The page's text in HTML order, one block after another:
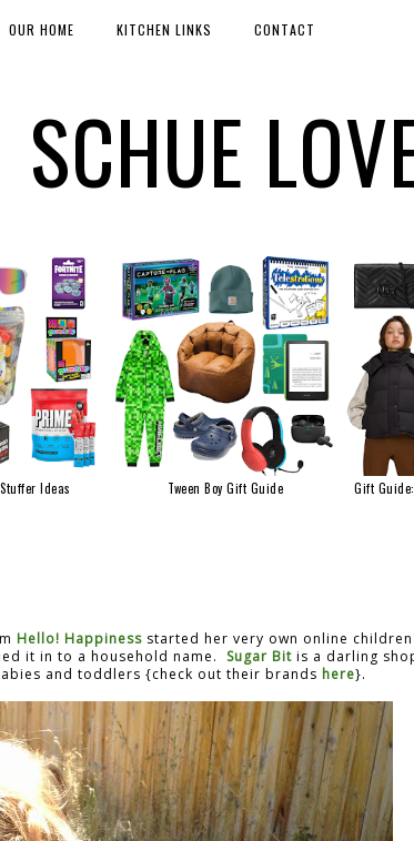
OUR HOME KITCHEN LINKS CONTACT
SCHUE
Ideas Tween Boy Gift Guide Gift
Hello! Happiness started her very own online
it in to a household name. Sugar Bitis a darling
and toddlers {check out their brands here}.